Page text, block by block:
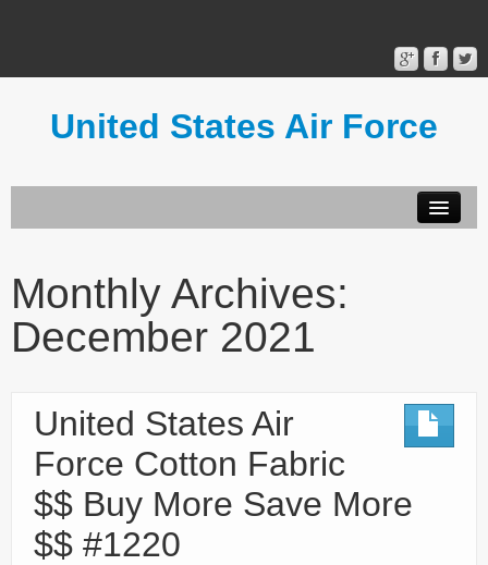
United States Air Force
Terms of Use
Monthly Archives:
December 2021
United States Air
Force Cotton Fabric
$$ Buy More Save More
$$ #1220